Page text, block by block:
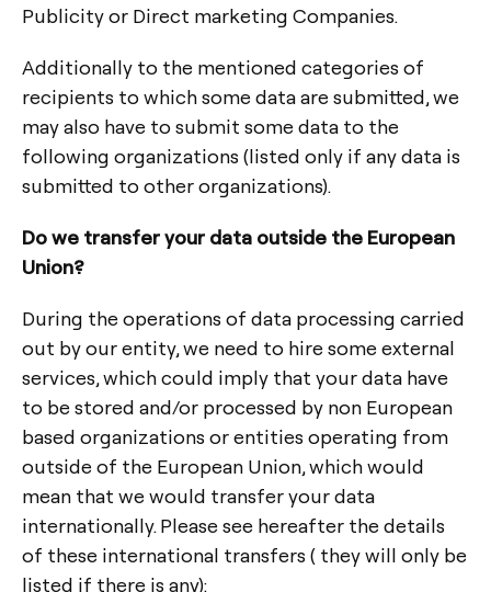
Publicity or Direct marketing Companies.
Additionally to the mentioned categories of
recipients to which some data are submitted, we
may also have to submit some data to the
following organizations (listed only if any data is
submitted to other organizations).
Do we transfer your data outside the European
Union?
During the operations of data processing carried
out by our entity, we need to hire some external
services, which could imply that your data have
to be stored and/or processed by non European
based organizations or entities operating from
outside of the European Union, which would
mean that we would transfer your data
internationally. Please see hereafter the details
of these international transfers ( they will only be
listed if there is any):